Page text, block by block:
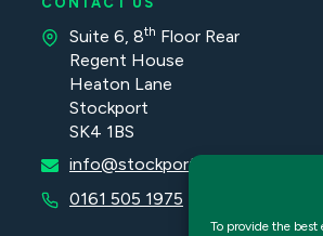
To provide the best
Suite 6, 8th Floor Rear
Regent House
Heaton Lane
Stockport
SK4 1BS
info@stockportaccountant.com
0161 505 1975